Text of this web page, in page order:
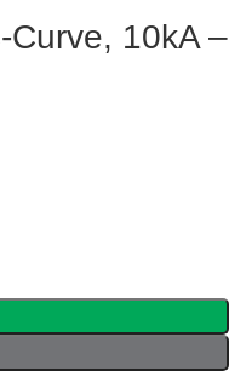
Curve, 10kA –